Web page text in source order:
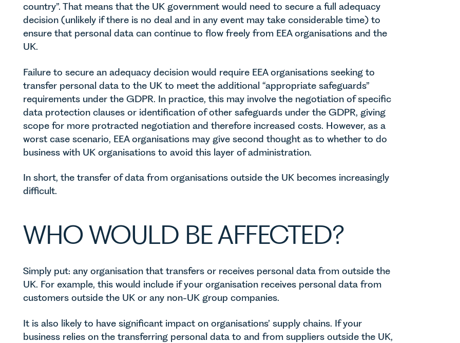
country”. That means that the UK government would need to secure a full adequacy
decision (unlikely if there is no deal and in any event may take considerable time) to
ensure that personal data can continue to flow freely from EEA organisations and the
UK.
Failure to secure an adequacy decision would require EEA organisations seeking to
transfer personal data to the UK to meet the additional “appropriate safeguards”
requirements under the GDPR. In practice, this may involve the negotiation of specific
data protection clauses or identification of other safeguards under the GDPR, giving
scope for more protracted negotiation and therefore increased costs. However, as a
worst case scenario, EEA organisations may give second thought as to whether to do
business with UK organisations to avoid this layer of administration.
In short, the transfer of data from organisations outside the UK becomes increasingly
difficult.
WHO WOULD BE AFFECTED?
Simply put: any organisation that transfers or receives personal data from outside the
UK. For example, this would include if your organisation receives personal data from
customers outside the UK or any non-UK group companies.
It is also likely to have significant impact on organisations’ supply chains. If your
business relies on the transferring personal data to and from suppliers outside the UK,